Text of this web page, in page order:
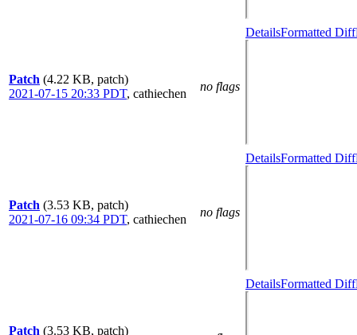
Patch (4.22 KB, patch)
2021-07-15 20:33 PDT, cathiechen
no flags
DetailsFormatted Diff
Patch (3.53 KB, patch)
2021-07-16 09:34 PDT, cathiechen
no flags
DetailsFormatted Diff
Patch (3.53 KB, patch)
DetailsFormatted Diff